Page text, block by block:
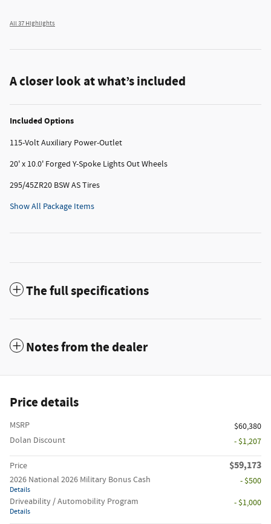
All 37 Highlights
A closer look at what’s included
Included Options
115-Volt Auxiliary Power-Outlet
20' x 10.0' Forged Y-Spoke Lights Out Wheels
295/45ZR20 BSW AS Tires
Show All Package Items
The full specifications
Notes from the dealer
Price details
MSRP
$60,380
Dolan Discount
- $1,207
Price $59,173
2026 National 2026 Military Bonus Cash
Details
- $500
Driveability / Automobility Program
Details
- $1,000